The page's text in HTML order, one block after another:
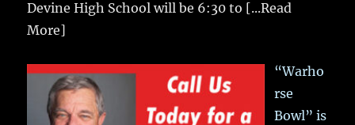
Devine High School will be 6:30 to [...Read
More]
“Warho
rse
Bowl” is